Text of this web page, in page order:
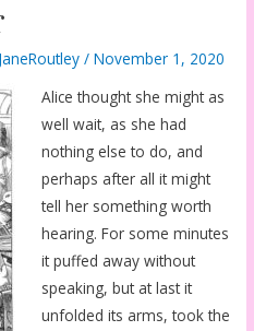
JaneRoutley/November 1, 2020
Alice thought she might as
well wait, as she had
nothing else to do, and
perhaps after all it might
tell her something worth
hearing. For some minutes
it puffed away without
speaking, but at last it
unfolded its arms, took the